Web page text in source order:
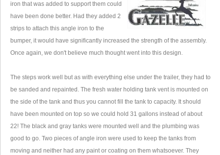
iron that was added to support them could
have been done better. Had they added 2
strips to attach this angle iron to the
bumper, it would have significantly increased the strength of the assembly.
Once again, we don't believe much thought went into this design.
The steps work well but as with everything else under the trailer, they had to
be sanded and repainted. The fresh water holding tank vent is mounted on
the side of the tank and thus you cannot fill the tank to capacity. It should
have been mounted on top so we could hold 31 gallons instead of about
22! The black and gray tanks were mounted well and the plumbing was
good to go. Two pieces of angle iron were used to keep the tanks from
moving and neither had any paint or coating on them whatsoever. They